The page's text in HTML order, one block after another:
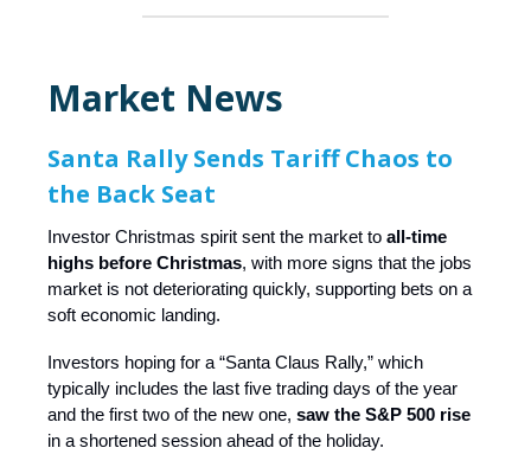
Market News
Santa Rally Sends Tariff Chaos to
the Back Seat
Investor Christmas spirit sent the market to all-time
highs before Christmas, with more signs that the jobs
market is not deteriorating quickly, supporting bets on a
soft economic landing.
Investors hoping for a “Santa Claus Rally,” which
typically includes the last five trading days of the year
and the first two of the new one, saw the S&P 500 rise
in a shortened session ahead of the holiday.